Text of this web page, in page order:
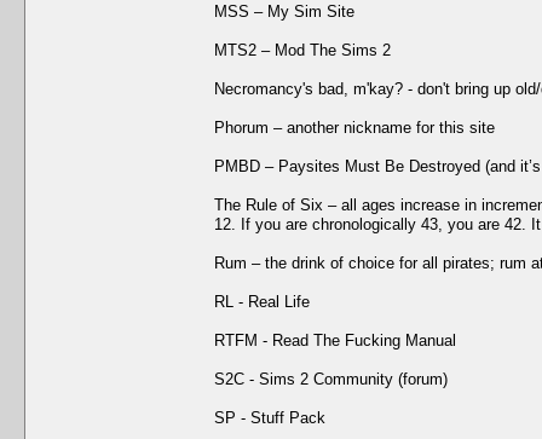
MSS – My Sim Site
MTS2 – Mod The Sims 2
Necromancy's bad, m'kay? - don't bring up
Phorum – another nickname for this site
PMBD – Paysites Must Be Destroyed (and
The Rule of Six – all ages increase in
12. If you are chronologically 43, you are 42.
Rum – the drink of choice for all pirates; rum
RL - Real Life
RTFM - Read The Fucking Manual
S2C - Sims 2 Community (forum)
SP - Stuff Pack